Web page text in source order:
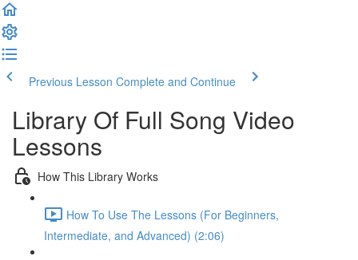
Previous Lesson Complete and Continue
Library Of Full Song Video
Lessons
How This Library Works
How To Use The Lessons (For Beginners,
Intermediate, and Advanced) (2:06)